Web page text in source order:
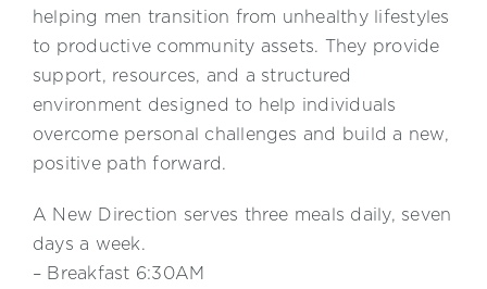
helping men transition from unhealthy lifestyles
to productive community assets. They provide
support, resources, and a structured
environment designed to help individuals
overcome personal challenges and build a new,
positive path forward.
A New Direction serves three meals daily, seven
days a week.
– Breakfast 6:30AM